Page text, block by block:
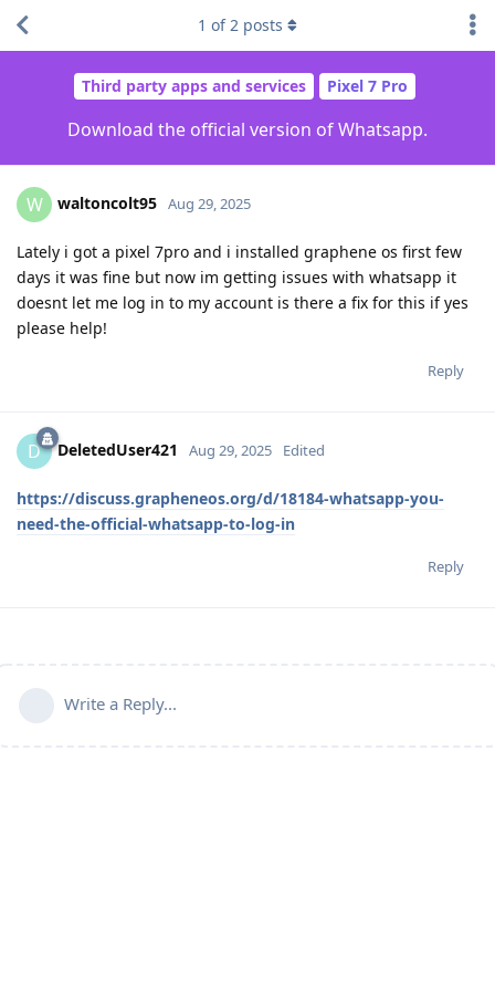
Third party apps and services Pixel 7 Pro
Download the official version of Whatsapp.
1 of2 posts
W waltoncolt95 Aug 29, 2025
Lately i got a pixel 7pro and i installed graphene os first few
days it was fine but now im getting issues with whatsapp it
doesnt let me log in to my account is there a fix for this if yes
please help!
Reply
D DeletedUser421 Aug 29, 2025 Edited
https://discuss.grapheneos.org/d/18184-whatsapp-you-
need-the-official-whatsapp-to-log-in
Reply
Write a Reply...